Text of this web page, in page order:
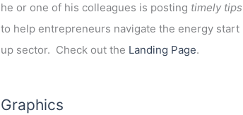
he or one of his colleagues is posting timely tips
to help entrepreneurs navigate the energy start
up sector. Check out the Landing Page.
Graphics